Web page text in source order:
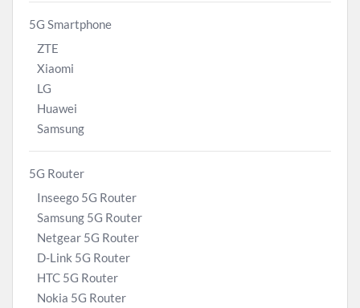
5G Smartphone
ZTE
Xiaomi
LG
Huawei
Samsung
5G Router
Inseego 5G Router
Samsung 5G Router
Netgear 5G Router
D-Link 5G Router
HTC 5G Router
Nokia 5G Router